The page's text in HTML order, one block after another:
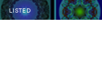
LISTED